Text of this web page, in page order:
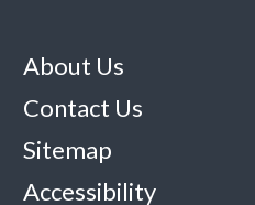
About Us
Contact Us
Sitemap
Accessibility